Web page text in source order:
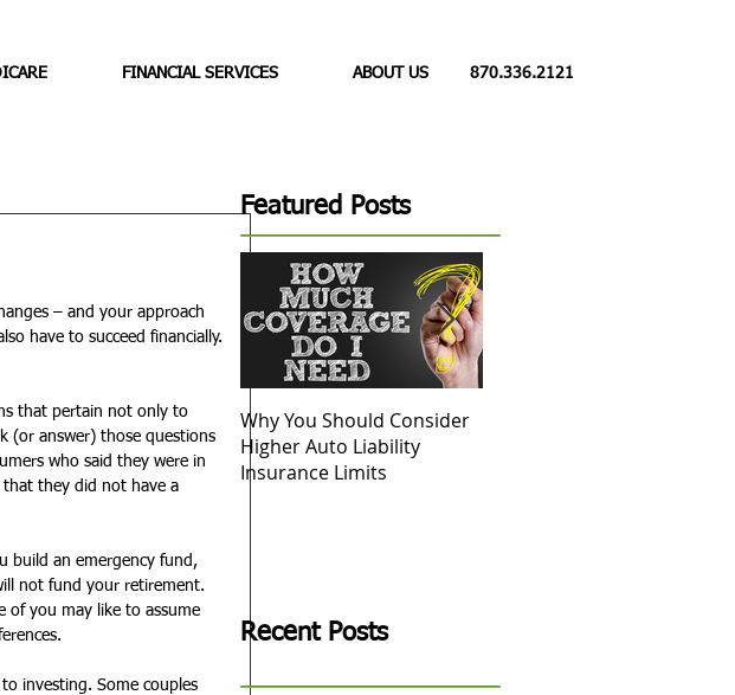
FINANCIAL SERVICES ABOUT US 870.336.2121
– and your approach
have to succeed financially.
that pertain not only to
(or answer) those questions
who said they were in
that they did not have a
build an emergency fund,
not fund your retirement.
of you may like to assume
investing. Some couples
Featured Posts
Why You Should Consider
Higher Auto Liability
Insurance Limits
Recent Posts